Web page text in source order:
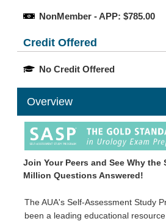
NonMember - APP: $785.00
Credit Offered
No Credit Offered
Overview
Join Your Peers and See Why the
Million Questions Answered!
The AUA's Self-Assessment Study
been a leading educational